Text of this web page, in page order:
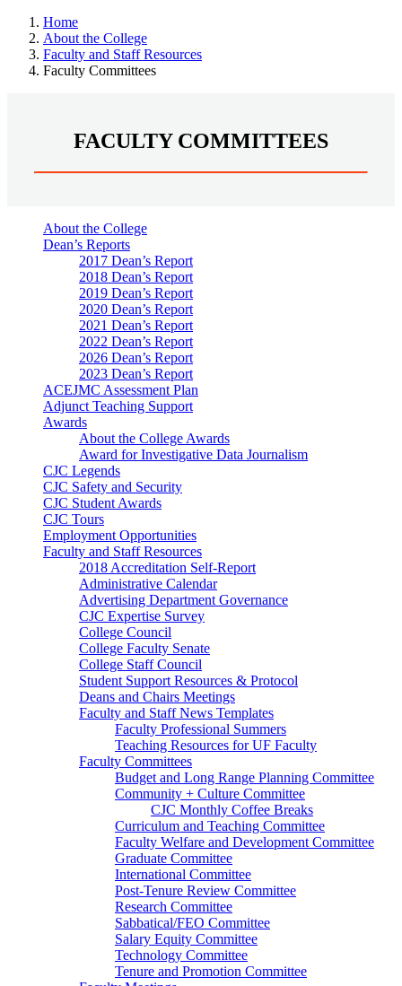
Home
About the College
Faculty and Staff Resources
Faculty Committees
FACULTY COMMITTEES
About the College
Dean’s Reports
2017 Dean’s Report
2018 Dean’s Report
2019 Dean’s Report
2020 Dean’s Report
2021 Dean’s Report
2022 Dean’s Report
2026 Dean’s Report
2023 Dean’s Report
ACEJMC Assessment Plan
Adjunct Teaching Support
Awards
About the College Awards
Award for Investigative Data Journalism
CJC Legends
CJC Safety and Security
CJC Student Awards
CJC Tours
Employment Opportunities
Faculty and Staff Resources
2018 Accreditation Self-Report
Administrative Calendar
Advertising Department Governance
CJC Expertise Survey
College Council
College Faculty Senate
College Staff Council
Student Support Resources & Protocol
Deans and Chairs Meetings
Faculty and Staff News Templates
Faculty Professional Summers
Teaching Resources for UF Faculty
Faculty Committees
Budget and Long Range Planning Committee
Community + Culture Committee
CJC Monthly Coffee Breaks
Curriculum and Teaching Committee
Faculty Welfare and Development Committee
Graduate Committee
International Committee
Post-Tenure Review Committee
Research Committee
Sabbatical/FEO Committee
Salary Equity Committee
Technology Committee
Tenure and Promotion Committee